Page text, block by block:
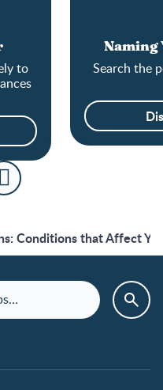
to
Naming
Search the
Conditions that Affect